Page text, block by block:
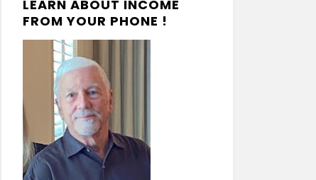
LEARN ABOUT INCOME
FROM YOUR PHONE !